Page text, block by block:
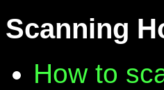
Scanning
How to